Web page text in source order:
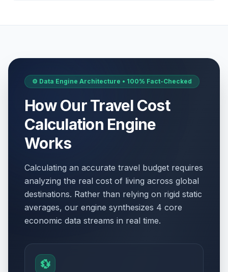
⚙️ Data Engine Architecture • 100% Fact-Checked
How Our Travel Cost
Calculation Engine
Works
Calculating an accurate travel budget requires
analyzing the real cost of living across global
destinations. Rather than relying on rigid static
averages, our engine synthesizes 4 core
economic data streams in real time.
💱